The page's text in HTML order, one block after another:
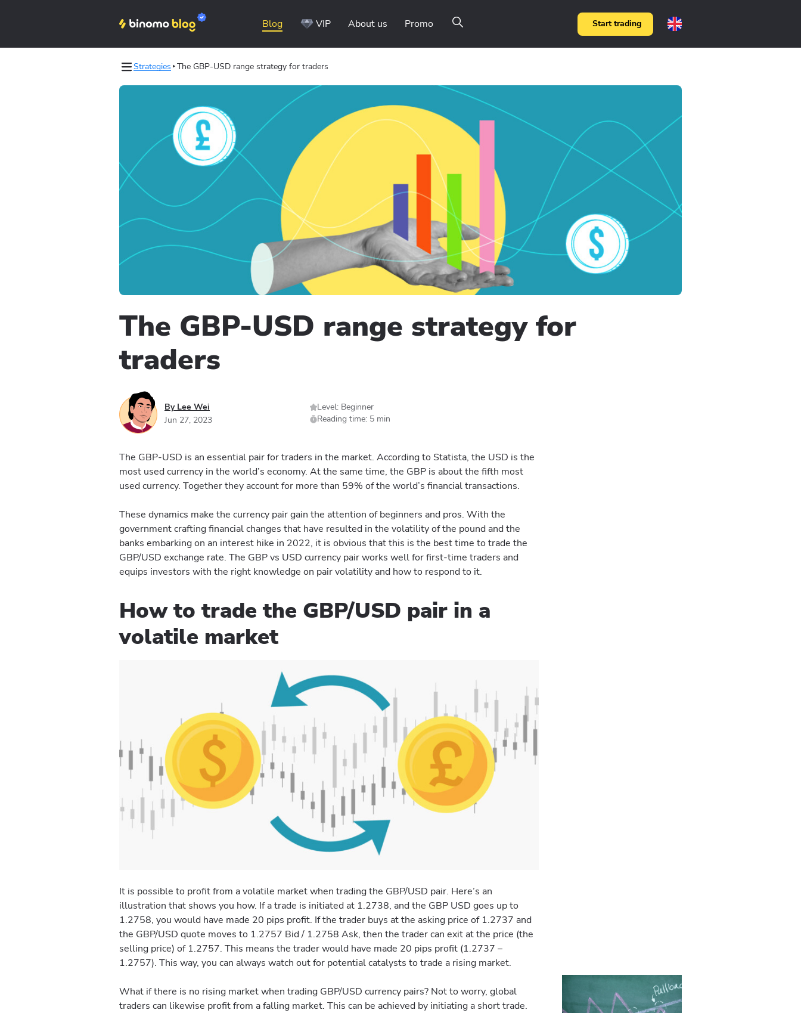
Blog VIP About us Promo Start trading
Strategies The GBP-USD range strategy for traders
The GBP-USD range strategy for
traders
By Lee Wei
Jun 27, 2023
Level: Beginner
Reading time: 5 min
The GBP-USD is an essential pair for traders in the market. According to Statista, the USD is the
most used currency in the world’s economy. At the same time, the GBP is about the fifth most
used currency. Together they account for more than 59% of the world’s financial transactions.
These dynamics make the currency pair gain the attention of beginners and pros. With the
government crafting financial changes that have resulted in the volatility of the pound and the
banks embarking on an interest hike in 2022, it is obvious that this is the best time to trade the
GBP/USD exchange rate. The GBP vs USD currency pair works well for first-time traders and
equips investors with the right knowledge on pair volatility and how to respond to it.
How to trade the GBP/USD pair in a
volatile market
It is possible to profit from a volatile market when trading the GBP/USD pair. Here’s an
illustration that shows you how. If a trade is initiated at 1.2738, and the GBP USD goes up to
1.2758, you would have made 20 pips profit. If the trader buys at the asking price of 1.2737 and
the GBP/USD quote moves to 1.2757 Bid / 1.2758 Ask, then the trader can exit at the price (the
selling price) of 1.2757. This means the trader would have made 20 pips profit (1.2737 –
1.2757). This way, you can always watch out for potential catalysts to trade a rising market.
What if there is no rising market when trading GBP/USD currency pairs? Not to worry, global
traders can likewise profit from a falling market. This can be achieved by initiating a short trade.